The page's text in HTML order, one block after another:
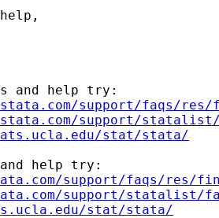
and help try:
support/faqs/
support/
stat/stata/
help try:
support/faqs/res/
support/statalist/
stat/stata/